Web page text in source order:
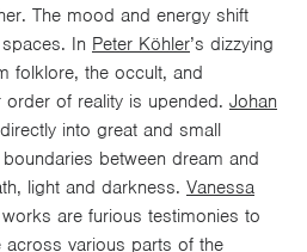
The mood and energy shift
In Peter Köhler’s dizzying
folklore, the occult, and
of reality is upended. Johan
into great and small
between dream and
light and darkness. Vanessa
are furious testimonies to
across various parts of the